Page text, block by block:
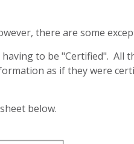
there are some
to be "Certified". All
as if they were
below.